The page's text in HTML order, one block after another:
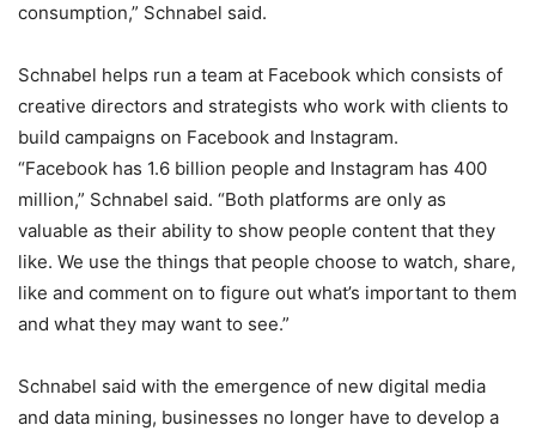
consumption,” Schnabel said.
Schnabel helps run a team at Facebook which consists of
creative directors and strategists who work with clients to
build campaigns on Facebook and Instagram.
“Facebook has 1.6 billion people and Instagram has 400
million,” Schnabel said. “Both platforms are only as
valuable as their ability to show people content that they
like. We use the things that people choose to watch, share,
like and comment on to figure out what’s important to them
and what they may want to see.”
Schnabel said with the emergence of new digital media
and data mining, businesses no longer have to develop a